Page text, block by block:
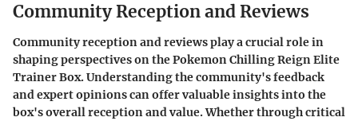
Community Reception and Reviews
Community reception and reviews play a crucial role in
shaping perspectives on the Pokemon Chilling Reign Elite
Trainer Box. Understanding the community's feedback
and expert opinions can offer valuable insights into the
box's overall reception and value. Whether through critical